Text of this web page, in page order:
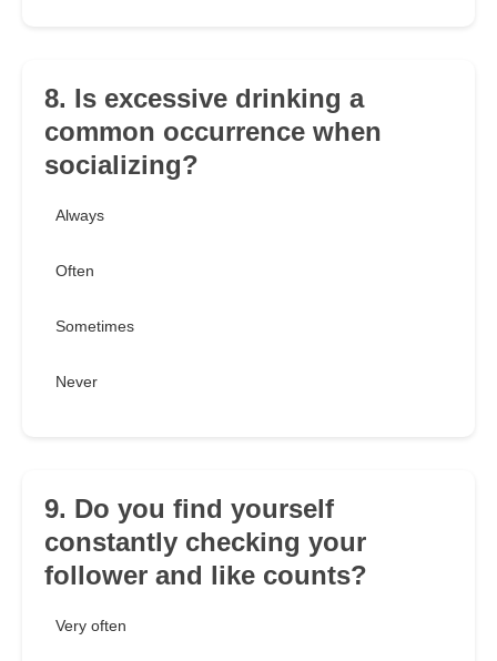
8. Is excessive drinking a
common occurrence when
socializing?
Always
Often
Sometimes
Never
9. Do you find yourself
constantly checking your
follower and like counts?
Very often